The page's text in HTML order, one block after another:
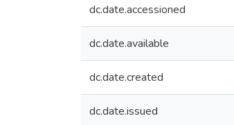
dc.date.accessioned
dc.date.available
dc.date.created
dc.date.issued